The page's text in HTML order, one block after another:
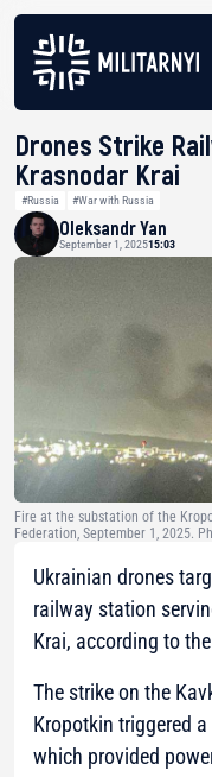
Drones Strike
Krasnodar Krai
#Russia #War with Russia
Oleksandr Yan
September 1, 202515:03
Fire at the substation of the
Federation, September 1, 2025.
Ukrainian drones
railway station
Krai, according to the
The strike on the
Kropotkin triggered
which provided